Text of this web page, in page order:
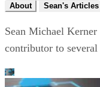
About
Sean's Articles
Sean Michael
contributor to